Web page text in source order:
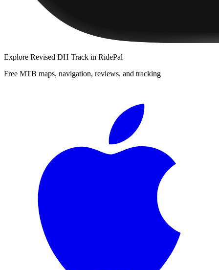
Explore Revised DH Track in RidePal
Free MTB maps, navigation, reviews, and tracking